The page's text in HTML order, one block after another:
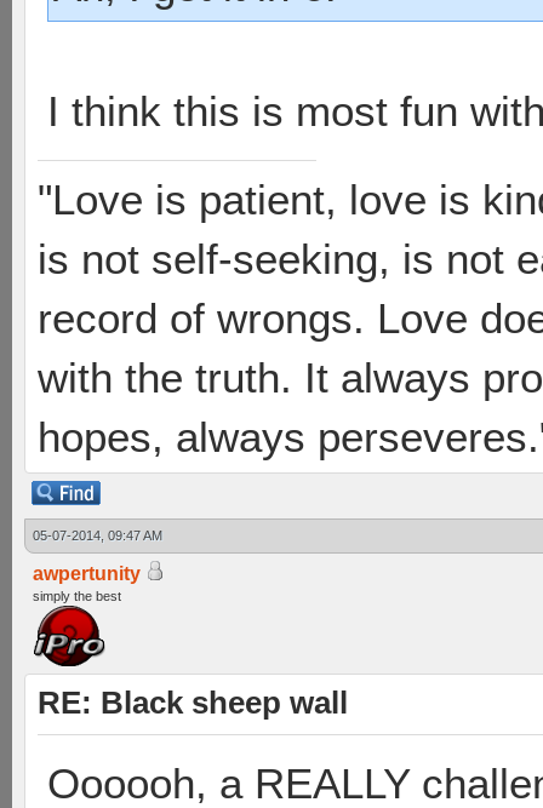
I think this is most fun
"Love is patient, love is
is not self-seeking, is not
record of wrongs. Love
with the truth. It always
hopes, always
05-07-2014, 09:47 AM
awpertunity
simply the best
RE: Black sheep wall
Oooooh, a REALLY